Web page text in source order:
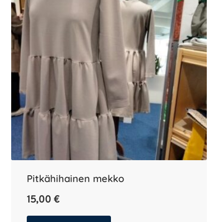
Pitkähihainen mekko
15,00 €